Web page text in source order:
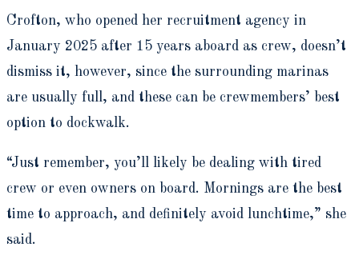
Crofton, who opened her recruitment agency in
January 2025 after 15 years aboard as crew, doesn’t
dismiss it, however, since the surrounding marinas
are usually full, and these can be crewmembers’ best
option to dockwalk.
“Just remember, you’ll likely be dealing with tired
crew or even owners on board. Mornings are the best
time to approach, and definitely avoid lunchtime,” she
said.